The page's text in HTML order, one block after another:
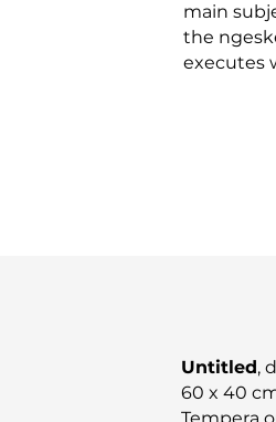
main
the
executes
Untitled,
60 x 40